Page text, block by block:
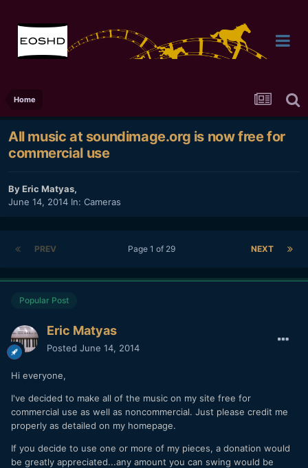
Home
All music at soundimage.org is now free for
commercial use
ByEric Matyas,
June 14, 2014 In: Cameras
PREV NEXT
Page 1 of 29
Popular Post
Eric Matyas
Posted June 14, 2014
Hi everyone,
I've decided to make all of the music on my site free for
commercial use as well as noncommercial. Just please credit me
properly as detailed on my homepage.
If you decide to use one or more of my pieces, a donation would
be greatly appreciated...any amount you can swing would be